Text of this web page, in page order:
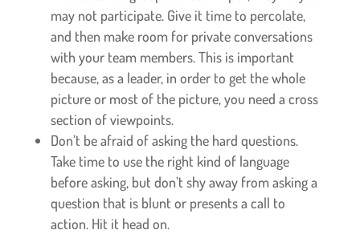
may not participate. Give it time to percolate,
and then make room for private conversations
with your team members. This is important
because, as a leader, in order to get the whole
picture or most of the picture, you need a cross
section of viewpoints.
Don’t be afraid of asking the hard questions.
Take time to use the right kind of language
before asking, but don’t shy away from asking a
question that is blunt or presents a call to
action. Hit it head on.